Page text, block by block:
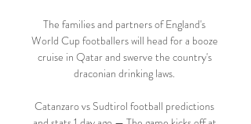
The families and partners of England's
World Cup footballers will head for a booze
cruise in Qatar and swerve the country's
draconian drinking laws.
Catanzaro vs Sudtirol football predictions